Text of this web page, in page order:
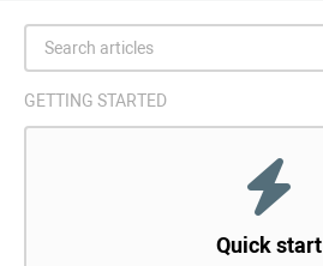
GETTING STARTED
Quick start